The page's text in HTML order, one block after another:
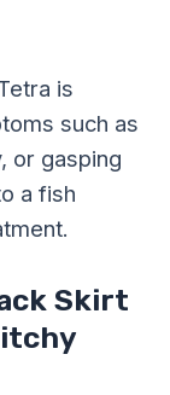
is
such as
or gasping
a fish
Skirt